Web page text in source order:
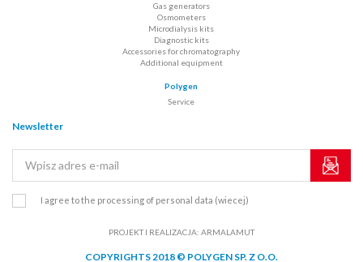
Gas generators
Osmometers
Microdialysis kits
Diagnostic kits
Accessories for chromatography
Additional equipment
Polygen
Service
Newsletter
I agree to the processing of personal data (wiecej)
PROJEKT I REALIZACJA: ARMALAMUT
COPYRIGHTS 2018 © POLYGEN SP. Z O.O.